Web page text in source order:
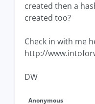
created then a
created too?
Check in with me
http://
DW
Anonymous